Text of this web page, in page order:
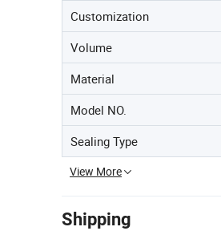
Customization
Volume
Material
Model NO.
Sealing Type
View More
Shipping